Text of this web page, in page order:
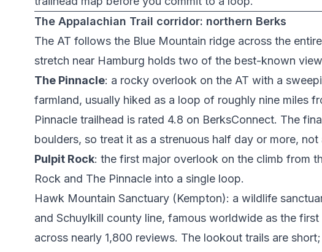
The Appalachian Trail corridor: northern Berks
The AT follows the Blue Mountain ridge across the
stretch near Hamburg holds two of the best-known
The Pinnacle: a rocky overlook on the AT with a
farmland, usually hiked as a loop of roughly nine miles
Pinnacle trailhead is rated 4.8 on BerksConnect. The
boulders, so treat it as a strenuous half day or more, not
Pulpit Rock: the first major overlook on the climb from
Rock and The Pinnacle into a single loop.
Hawk Mountain Sanctuary (Kempton): a wildlife
and Schuylkill county line, famous worldwide as the
across nearly 1,800 reviews. The lookout trails are